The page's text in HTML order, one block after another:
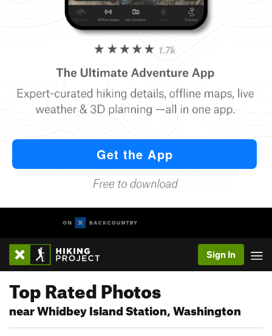
Sign In
Top Rated Photos
near Whidbey Island Station, Washington